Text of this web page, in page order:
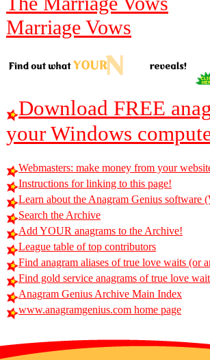
Marriage Vows
Download FREE
your Windows
Webmasters: make money from your
Instructions for linking to this page!
Learn about the Anagram Genius software
Search the Archive
Add YOUR anagrams to the Archive!
League table of top contributors
Find anagram aliases of true love waits (or
Find gold service anagrams of true love
Anagram Genius Archive Main Index
www.anagramgenius.com home page